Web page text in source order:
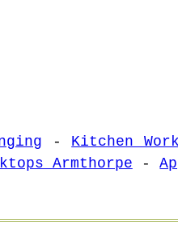
- Kitchen
Armthorpe -